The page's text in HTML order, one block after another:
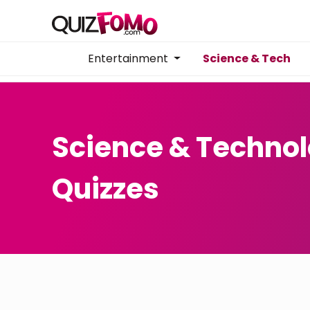
Entertainment Science & Tech
Science &
Quizzes